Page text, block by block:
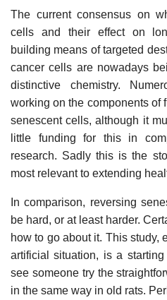
The current consensus on
cells and their effect on
building means of targeted
cancer cells are nowadays
distinctive chemistry.
working on the components of
senescent cells, although it
little funding for this in
research. Sadly this is the
most relevant to extending
In comparison, reversing
be hard, or at least harder.
how to go about it. This study,
artificial situation, is a
see someone try the
in the same way in old rats.